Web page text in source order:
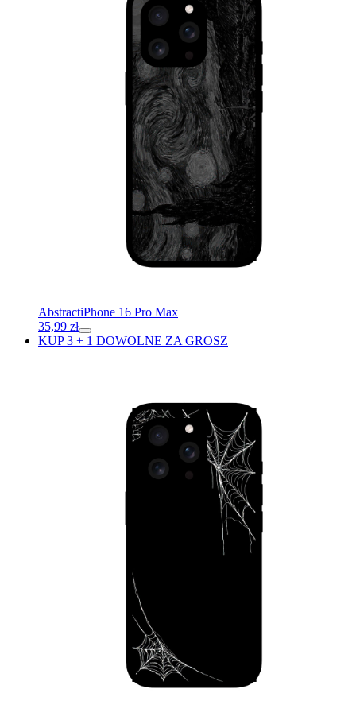
AbstractiPhone 16 Pro Max
35,99 zł
KUP 3 + 1 DOWOLNE ZA GROSZ